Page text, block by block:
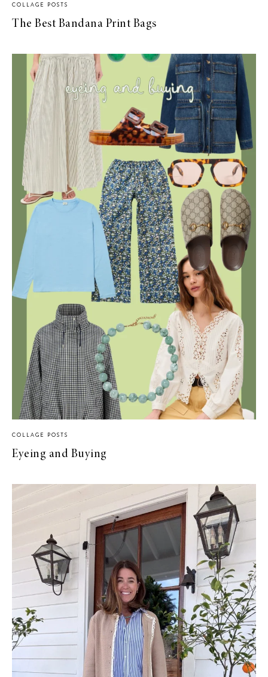
COLLAGE POSTS
The Best Bandana Print Bags
COLLAGE POSTS
Eyeing and Buying